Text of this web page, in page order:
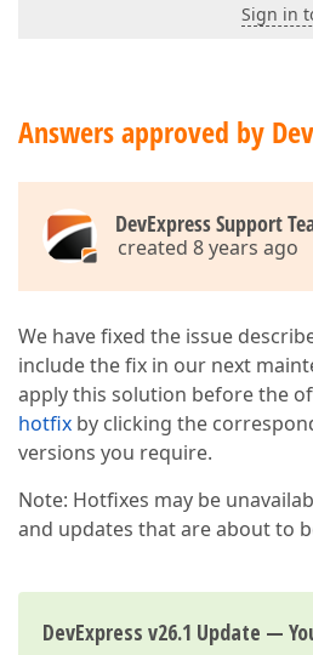
Sign in
Answers approved by
DevExpress Support
created 8 years ago
We have fixed the issue
include the fix in our next
apply this solution before the
hotfix by clicking the
versions you require.
Note: Hotfixes may be
and updates that are about to
DevExpress v26.1 Update —